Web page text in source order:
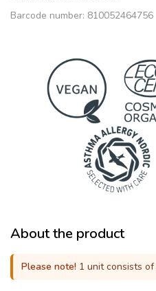
Barcode number: 810052464756
About the product
Please note! 1 unit consists of